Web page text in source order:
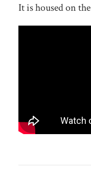
It is housed on the